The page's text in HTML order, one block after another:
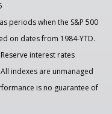
periods when the S&P 500
on dates from 1984-YTD.
interest rates
indexes are unmanaged
is no guarantee of